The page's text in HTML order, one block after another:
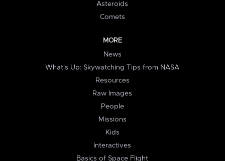
Asteroids
Comets
MORE
News
What's Up: Skywatching Tips from NASA
Resources
Raw Images
People
Missions
Kids
Interactives
Basics of Space Flight